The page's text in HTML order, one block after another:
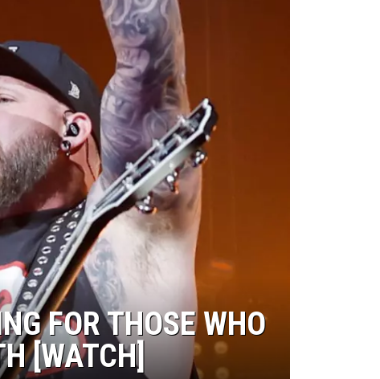
CONTEST SUPPORT
FOR THOSE WHO
[WATCH]